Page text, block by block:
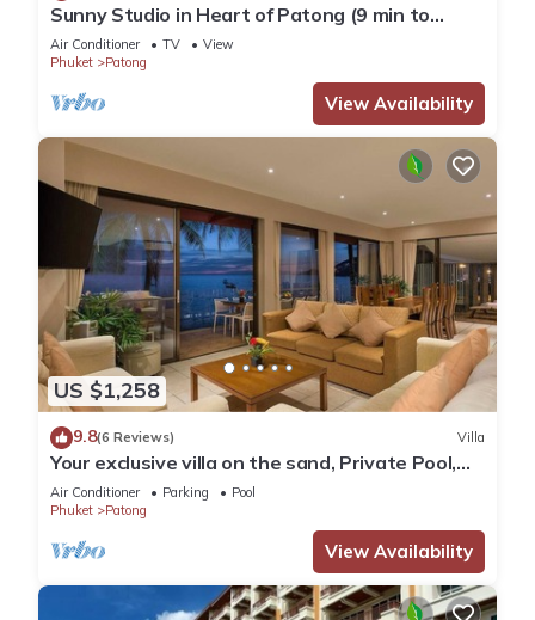
Sunny Studio in Heart of Patong (9 min to
Beach)
Air Conditioner TV
View
Phuket
Patong
View Availability
US $1,258
9.8(6 Reviews) Villa
Your exclusive villa on the sand, Private Pool,
Stunning Ocean Views
Air Conditioner Parking
Pool
Phuket
Patong
View Availability